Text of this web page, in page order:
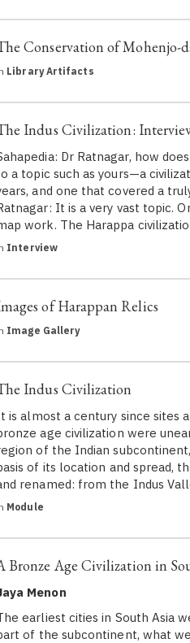
Conservation of Mohenjo-
Library Artifacts
Indus Civilization:
Dr Ratnagar, how
a topic such as yours—a
and one that covered a
It is a very vast topic.
work. The Harappa
Interview
of Harappan Relics
Image Gallery
Indus Civilization
is almost a century since sites
age civilization were
of the Indian
of its location and spread,
renamed: from the Indus
Module
Bronze Age Civilization in
Menon
earliest cities in South Asia
of the subcontinent, what